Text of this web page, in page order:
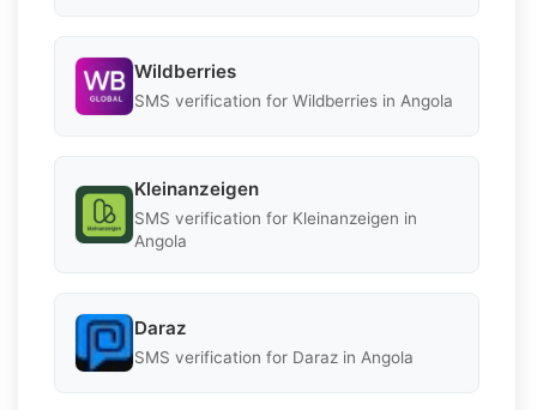
Wildberries
SMS verification for Wildberries in Angola
Kleinanzeigen
SMS verification for Kleinanzeigen in
Angola
Daraz
SMS verification for Daraz in Angola